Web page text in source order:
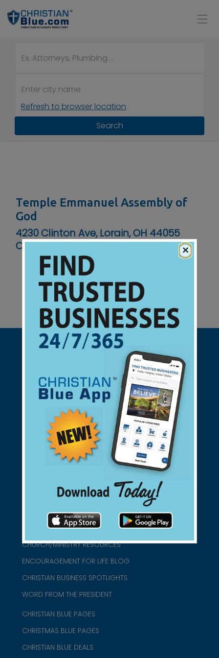
Refresh to browser location
Search
Temple Emmanuel Assembly of
God
4230 Clinton Ave, Lorain, OH 44055
Contact No :(440) 277-5651
Support Christian Businesses - we
found them for you.
connect@christianblue.com
ABOUT US
CHURCH/MINISTRY RESOURCES
ENCOURAGEMENT FOR LIFE BLOG
CHRISTIAN BUSINESS SPOTLIGHTS
WORD FROM THE PRESIDENT
CHRISTIAN BLUE PAGES
CHRISTMAS BLUE PAGES
CHRISTIAN BLUE DEALS
×